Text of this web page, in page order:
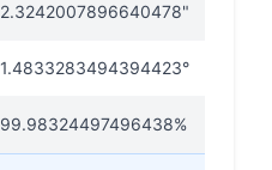
2.3242007896640478"
1.4833283494394423°
99.98324497496438%